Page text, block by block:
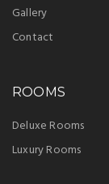
Gallery
Contact
ROOMS
Deluxe Rooms
Luxury Rooms